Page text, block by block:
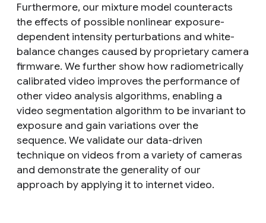
Furthermore, our mixture model counteracts
the effects of possible nonlinear exposure-
dependent intensity perturbations and white-
balance changes caused by proprietary camera
firmware. We further show how radiometrically
calibrated video improves the performance of
other video analysis algorithms, enabling a
video segmentation algorithm to be invariant to
exposure and gain variations over the
sequence. We validate our data-driven
technique on videos from a variety of cameras
and demonstrate the generality of our
approach by applying it to internet video.